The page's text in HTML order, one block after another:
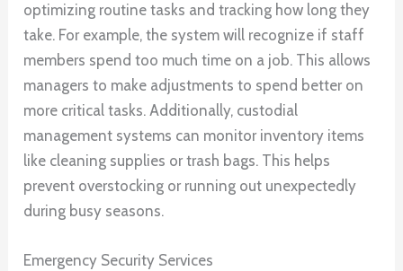
optimizing routine tasks and tracking how long they
take. For example, the system will recognize if staff
members spend too much time on a job. This allows
managers to make adjustments to spend better on
more critical tasks. Additionally, custodial
management systems can monitor inventory items
like cleaning supplies or trash bags. This helps
prevent overstocking or running out unexpectedly
during busy seasons.
Emergency Security Services